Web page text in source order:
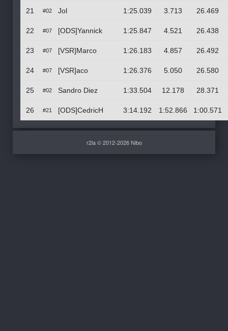
21 #02 Jol 1:25.039 3.713 26.469
22 #07 [ODS]Yannick 1:25.847 4.521 26.438
23 #07 [VSR]Marco 1:26.183 4.857 26.492
24 #07 [VSR]aco 1:26.376 5.050 26.580
25 #02 Sandro Diez 1:33.504 12.178 28.371
26 #21 [ODS]CedricH 3:14.192 1:52.866 1:00.571
r2la © 2012-2026 Nibo